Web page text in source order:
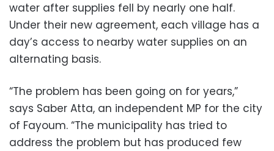
water after supplies fell by nearly one half.
Under their new agreement, each village has a
day’s access to nearby water supplies on an
alternating basis.
“The problem has been going on for years,”
says Saber Atta, an independent MP for the city
of Fayoum. “The municipality has tried to
address the problem but has produced few